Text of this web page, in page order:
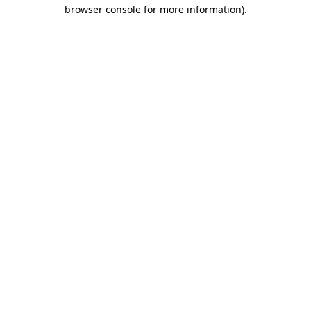
browser console for more information).